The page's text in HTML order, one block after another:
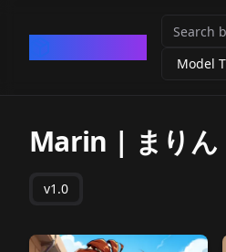
Model
Marin | まり
v1.0